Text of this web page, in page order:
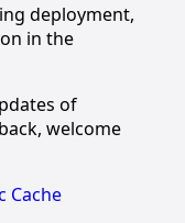
deployment,
in the
of
welcome
Cache